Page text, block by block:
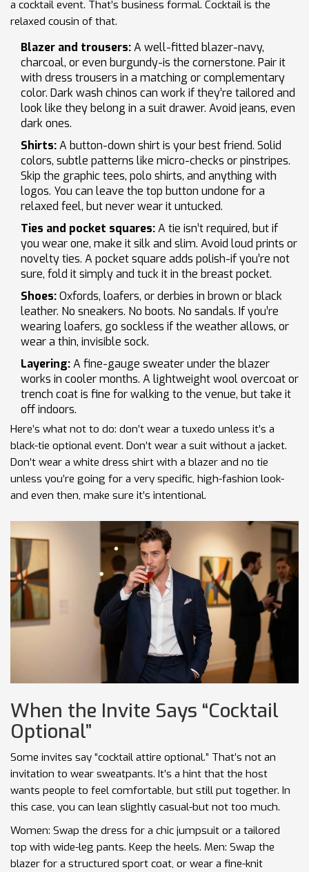
a cocktail event. That’s business formal. Cocktail is the
relaxed cousin of that.
Blazer and trousers:A well-fitted blazer-navy,
charcoal, or even burgundy-is the cornerstone. Pair it
with dress trousers in a matching or complementary
color. Dark wash chinos can work if they’re tailored and
look like they belong in a suit drawer. Avoid jeans, even
dark ones.
Shirts:A button-down shirt is your best friend. Solid
colors, subtle patterns like micro-checks or pinstripes.
Skip the graphic tees, polo shirts, and anything with
logos. You can leave the top button undone for a
relaxed feel, but never wear it untucked.
Ties and pocket squares:A tie isn’t required, but if
you wear one, make it silk and slim. Avoid loud prints or
novelty ties. A pocket square adds polish-if you’re not
sure, fold it simply and tuck it in the breast pocket.
Shoes:Oxfords, loafers, or derbies in brown or black
leather. No sneakers. No boots. No sandals. If you’re
wearing loafers, go sockless if the weather allows, or
wear a thin, invisible sock.
Layering:A fine-gauge sweater under the blazer
works in cooler months. A lightweight wool overcoat or
trench coat is fine for walking to the venue, but take it
off indoors.
Here’s what not to do: don’t wear a tuxedo unless it’s a
black-tie optional event. Don’t wear a suit without a jacket.
Don’t wear a white dress shirt with a blazer and no tie
unless you’re going for a very specific, high-fashion look-
and even then, make sure it’s intentional.
When the Invite Says “Cocktail
Optional”
Some invites say “cocktail attire optional.” That’s not an
invitation to wear sweatpants. It’s a hint that the host
wants people to feel comfortable, but still put together. In
this case, you can lean slightly casual-but not too much.
Women: Swap the dress for a chic jumpsuit or a tailored
top with wide-leg pants. Keep the heels. Men: Swap the
blazer for a structured sport coat, or wear a fine-knit